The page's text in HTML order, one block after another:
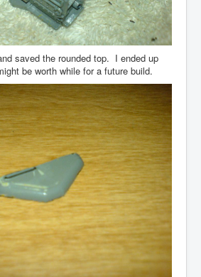
saved the rounded top. I ended up
be worth while for a future build.